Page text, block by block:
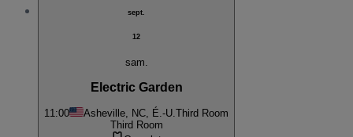
sept.
12
sam.
Electric Garden
11:00 Asheville, NC, É.-U. Third Room
Third Room